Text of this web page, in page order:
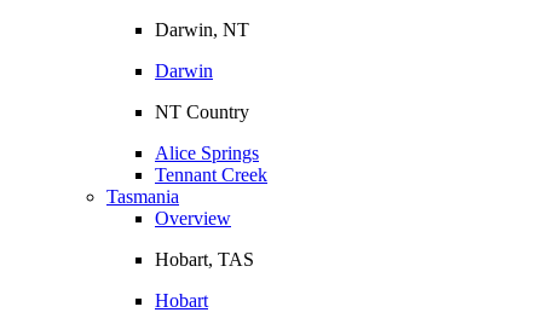
Darwin, NT
Darwin
NT Country
Alice Springs
Tennant Creek
Tasmania
Overview
Hobart, TAS
Hobart